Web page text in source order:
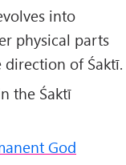
into
physical parts
of Śaktī.
the Śaktī
God